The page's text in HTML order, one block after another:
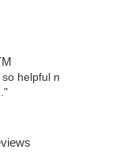
helpful n